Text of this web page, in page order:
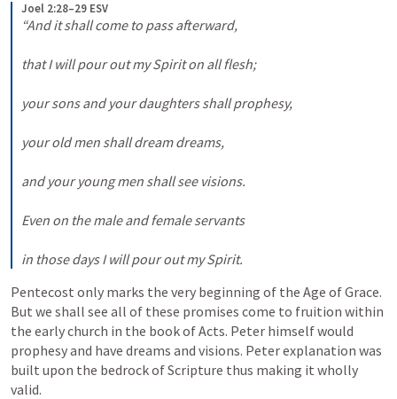
Joel 2:28–29 ESV
“And it shall come to pass afterward,
that I will pour out my Spirit on all flesh;
your sons and your daughters shall prophesy,
your old men shall dream dreams,
and your young men shall see visions.
Even on the male and female servants
in those days I will pour out my Spirit.
Pentecost only marks the very beginning of the Age of Grace.
But we shall see all of these promises come to fruition within
the early church in the book of Acts. Peter himself would
prophesy and have dreams and visions. Peter explanation was
built upon the bedrock of Scripture thus making it wholly
valid.